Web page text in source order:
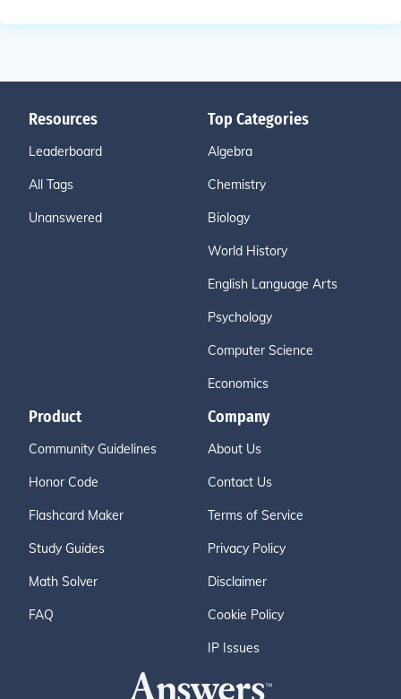
Resources
Leaderboard
All Tags
Unanswered
Top Categories
Algebra
Chemistry
Biology
World History
English Language Arts
Psychology
Computer Science
Economics
Product
Community Guidelines
Honor Code
Flashcard Maker
Study Guides
Math Solver
FAQ
Company
About Us
Contact Us
Terms of Service
Privacy Policy
Disclaimer
Cookie Policy
IP Issues